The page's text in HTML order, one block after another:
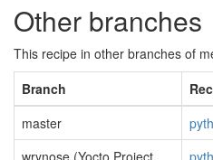
Other branches
This recipe in other branches of
Branch
master
wrynose (Yocto Project